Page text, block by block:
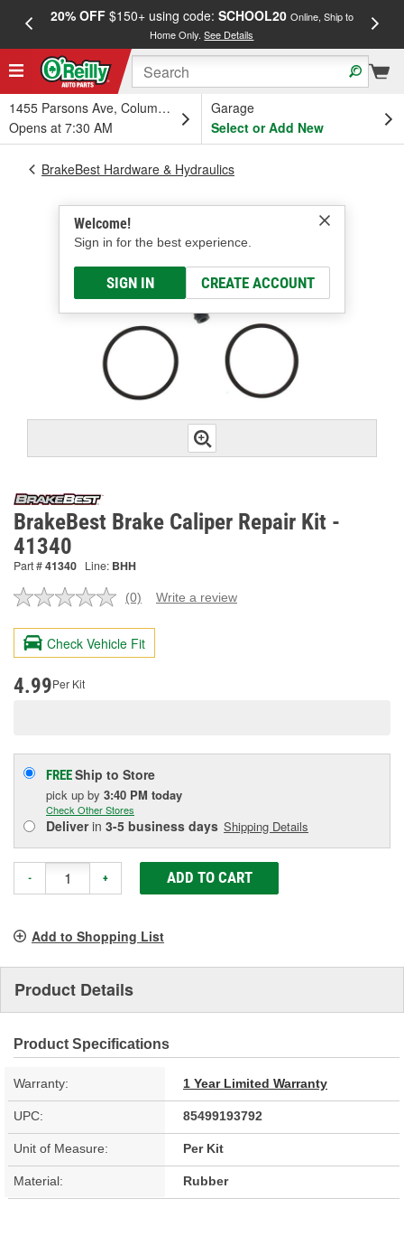
20% OFF$150+ using code: SCHOOL20 Online, Ship to
Home Only.See Details
1455 Parsons Ave, Columbus, OH
Opens at 7:30 AM
Garage
Select or Add New
Welcome!
Sign in for the best experience.
SIGN IN CREATE ACCOUNT
BrakeBest Hardware & Hydraulics
BrakeBest Brake Caliper Repair Kit -
41340
Part #41340 Line: BHH
No
value.
Same
page
(0) Write a review
Check Vehicle Fit
4.99Per Kit
FREEShip to Store
pick up by 3:40 PM today
Check Other Stores
Deliverin 3-5 business days Shipping Details
- + ADD TO CART
Add to Shopping List
Product Details
Product Specifications
Warranty: 1 Year Limited Warranty
UPC: 85499193792
Unit of Measure: Per Kit
Material: Rubber